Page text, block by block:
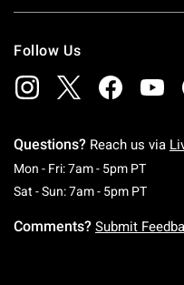
Follow Us
Questions? Reach us via
Mon - Fri: 7am - 5pm PT
Sat - Sun: 7am - 5pm PT
Comments? Submit